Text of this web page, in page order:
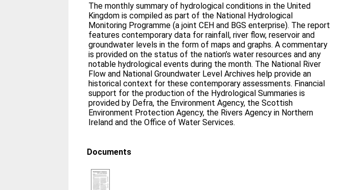
The monthly summary of hydrological conditions in the United
Kingdom is compiled as part of the National Hydrological
Monitoring Programme (a joint CEH and BGS enterprise). The report
features contemporary data for rainfall, river flow, reservoir and
groundwater levels in the form of maps and graphs. A commentary
is provided on the status of the nation’s water resources and any
notable hydrological events during the month. The National River
Flow and National Groundwater Level Archives help provide an
historical context for these contemporary assessments. Financial
support for the production of the Hydrological Summaries is
provided by Defra, the Environment Agency, the Scottish
Environment Protection Agency, the Rivers Agency in Northern
Ireland and the Office of Water Services.
Documents